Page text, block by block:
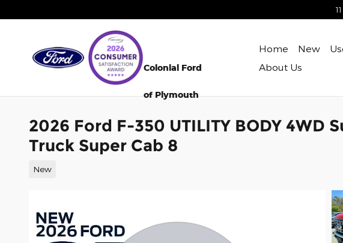
Colonial Ford
of Plymouth
Home New
About Us
2026 Ford F-350 UTILITY BODY 4WD
Truck Super Cab 8
New